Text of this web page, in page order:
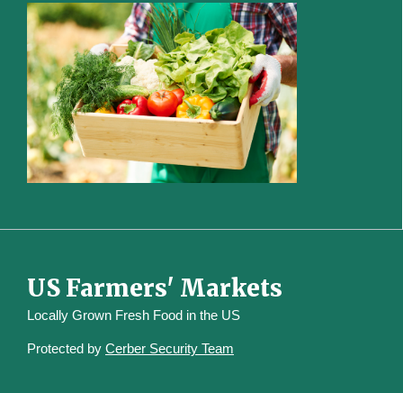
US Farmers' Markets
Locally Grown Fresh Food in the US
Protected by Cerber Security Team